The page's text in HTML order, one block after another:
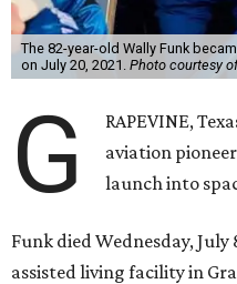
The 82-year-old Wally Funk
on July 20, 2021. Photo courtesy
G
RAPEVINE,
aviation
launch into
Funk died Wednesday,
assisted living facility in